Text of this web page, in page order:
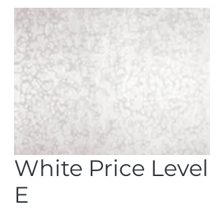
White Price Level
E